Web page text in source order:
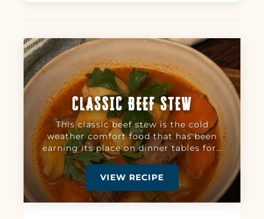
CLASSIC BEEF STEW
This classic beef stew is the cold
weather comfort food that has been
earning its place on dinner tables for…
VIEW RECIPE